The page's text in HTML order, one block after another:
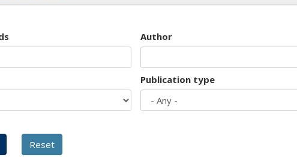
Author
Publication type